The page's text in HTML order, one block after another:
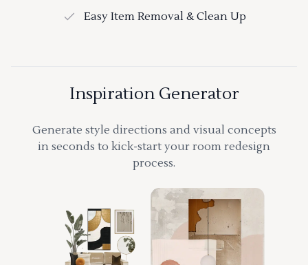
Easy Item Removal & Clean Up
Inspiration Generator
Generate style directions and visual concepts
in seconds to kick-start your room redesign
process.